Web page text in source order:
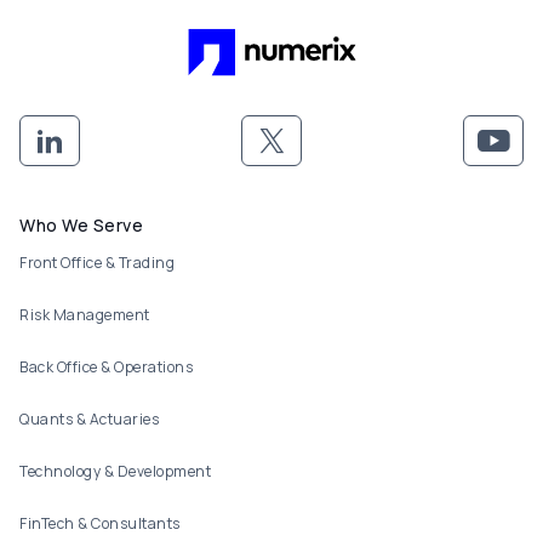
Footer menu
Who We Serve
Front Office & Trading
Risk Management
Back Office & Operations
Quants & Actuaries
Technology & Development
FinTech & Consultants